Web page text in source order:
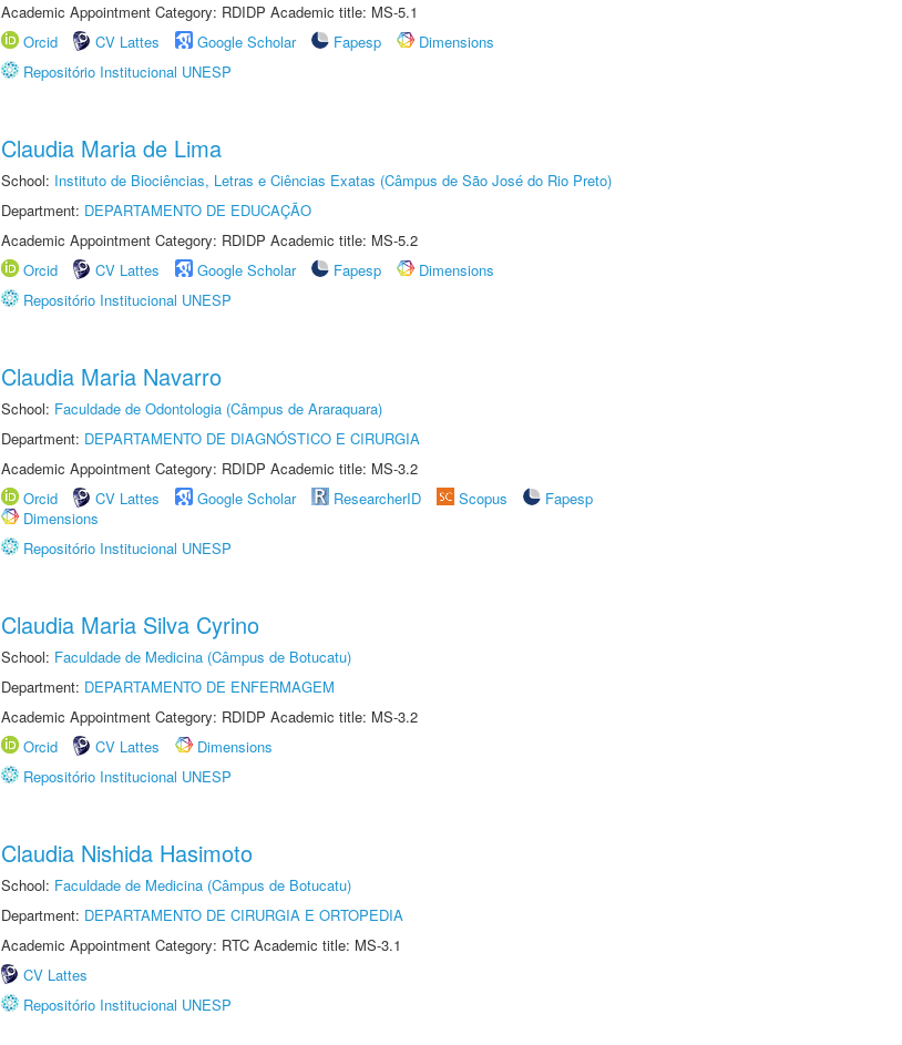
Academic Appointment Category: RDIDP Academic title: MS-5.1
Orcid
CV Lattes Google Scholar Fapesp
Dimensions
Repositório Institucional UNESP
Claudia Maria de Lima
School: Instituto de Biociências, Letras e Ciências Exatas (Câmpus de São José do Rio Preto)
Department: DEPARTAMENTO DE EDUCAÇÃO
Academic Appointment Category: RDIDP Academic title: MS-5.2
Orcid
CV Lattes Google Scholar Fapesp
Dimensions
Repositório Institucional UNESP
Claudia Maria Navarro
School: Faculdade de Odontologia (Câmpus de Araraquara)
Department: DEPARTAMENTO DE DIAGNÓSTICO E CIRURGIA
Academic Appointment Category: RDIDP Academic title: MS-3.2
Orcid
CV Lattes Google Scholar ResearcherID Scopus
Fapesp
Dimensions
Repositório Institucional UNESP
Claudia Maria Silva Cyrino
School: Faculdade de Medicina (Câmpus de Botucatu)
Department: DEPARTAMENTO DE ENFERMAGEM
Academic Appointment Category: RDIDP Academic title: MS-3.2
Orcid
CV Lattes
Dimensions
Repositório Institucional UNESP
Claudia Nishida Hasimoto
School: Faculdade de Medicina (Câmpus de Botucatu)
Department: DEPARTAMENTO DE CIRURGIA E ORTOPEDIA
Academic Appointment Category: RTC Academic title: MS-3.1
CV Lattes
Repositório Institucional UNESP